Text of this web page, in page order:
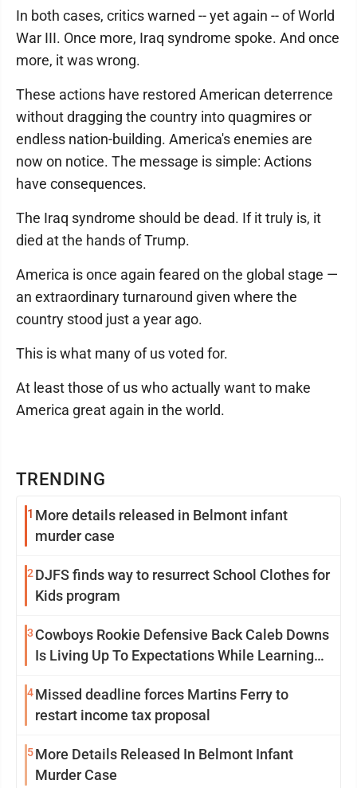
TRENDING
1 More details released in Belmont infant
murder case
2 DJFS finds way to resurrect School Clothes for
Kids program
3 Cowboys Rookie Defensive Back Caleb Downs
Is Living Up To Expectations While Learning
4Missed deadline forces Martins Ferry to
restart income tax proposal
5More Details Released In Belmont Infant
Murder Case
In both cases, critics warned -- yet again -- of World
War III. Once more, Iraq syndrome spoke. And once
more, it was wrong.
These actions have restored American deterrence
without dragging the country into quagmires or
endless nation-building. America's enemies are
now on notice. The message is simple: Actions
have consequences.
The Iraq syndrome should be dead. If it truly is, it
died at the hands of Trump.
America is once again feared on the global stage —
an extraordinary turnaround given where the
country stood just a year ago.
This is what many of us voted for.
At least those of us who actually want to make
America great again in the world.